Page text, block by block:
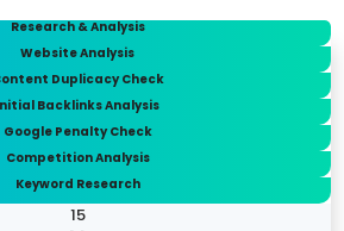
Research & Analysis
Website Analysis
Duplicacy Check
Backlinks Analysis
Google Penalty Check
Competition Analysis
Keyword Research
15